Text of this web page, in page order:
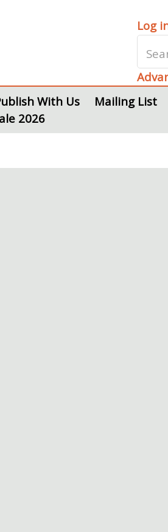
Log
With Us Mailing List
2026